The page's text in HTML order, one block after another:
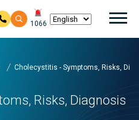
1066
Cholecystitis - Symptoms, Risks,
Risks, Diagnosis